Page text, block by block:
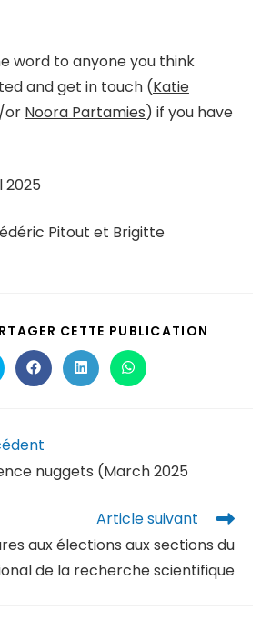
word to anyone you think
and get in touch (Katie
or Noora Partamies) if you have
2025
Pitout et Brigitte
CETTE PUBLICATION
nuggets (March 2025
Article suivant
aux élections aux sections du
de la recherche scientifique